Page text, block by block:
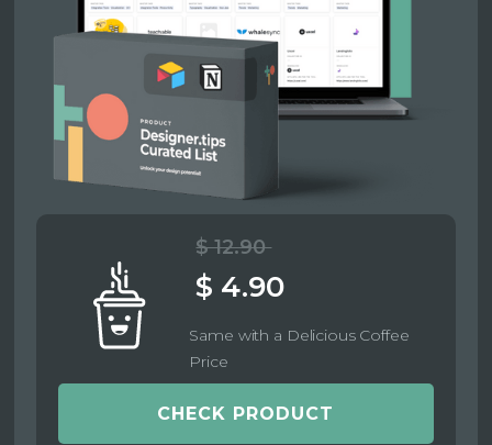
$ 12.90
$ 4.90
Same with a Delicious Coffee
Price
CHECK PRODUCT